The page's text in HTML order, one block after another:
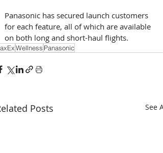
Panasonic has secured launch customers
for each feature, all of which are available
on both long and short-haul flights.
Wellness Panasonic
Posts See All